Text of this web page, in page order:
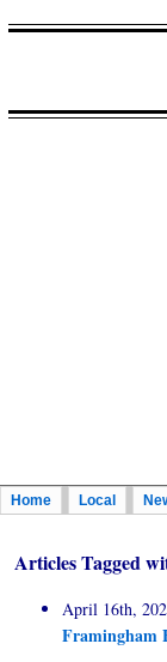
Home Local
Articles Tagged
April 16th,
Framingham